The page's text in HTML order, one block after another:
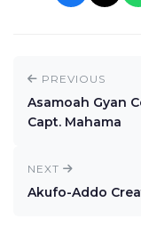
PREVIOUS
Asamoah Gyan
Capt. Mahama
NEXT
Akufo-Addo